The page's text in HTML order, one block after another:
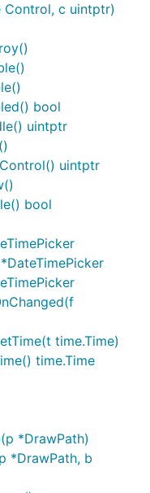
directly from the
This is
Control, c uintptr)
bool
uintptr
uintptr
bool
time.Time)
time.Time
*DrawPath)
*DrawPath, b